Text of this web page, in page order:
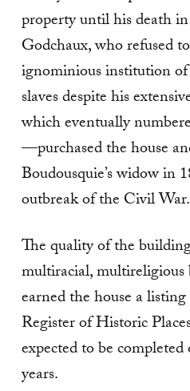
property until his death
Godchaux, who refused
ignominious institution
slaves despite his
which eventually
—purchased the house
Boudousquie’s widow in
outbreak of the Civil War.
The quality of the
multiracial, multireligious
earned the house a
Register of Historic
expected to be
years.